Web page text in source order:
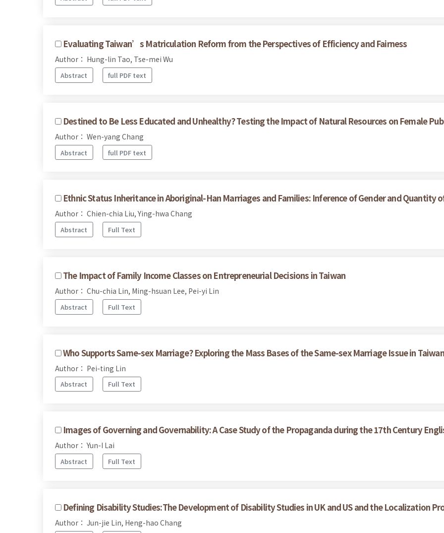
Evaluating Taiwan’s Matriculation Reform from the Perspectives of Efficiency and Fairness
Author： Hung-lin Tao, Tse-mei Wu
Abstract full PDF text
Destined to Be Less Educated and Unhealthy? Testing the Impact of Natural Resources on Female
Author： Wen-yang Chang
Abstract full PDF text
Ethnic Status Inheritance in Aboriginal-Han Marriages and Families: Inference of Gender and Quantity
Author： Chien-chia Liu, Ying-hwa Chang
Abstract Full Text
The Impact of Family Income Classes on Entrepreneurial Decisions in Taiwan
Author： Chu-chia Lin, Ming-hsuan Lee, Pei-yi Lin
Abstract Full Text
Who Supports Same-sex Marriage? Exploring the Mass Bases of the Same-sex Marriage Issue in Taiwan
Author： Pei-ting Lin
Abstract Full Text
Images of Governing and Governability: A Case Study of the Propaganda during the 17th Century
Author： Yun-I Lai
Abstract Full Text
Defining Disability Studies:The Development of Disability Studies in UK and US and the Localization
Author： Jun-jie Lin, Heng-hao Chang